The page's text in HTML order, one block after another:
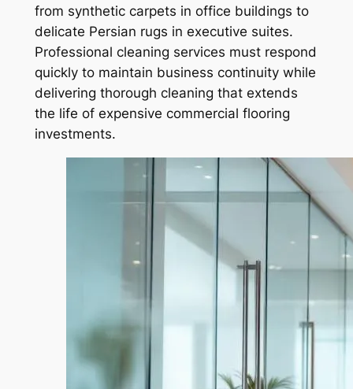
from synthetic carpets in office buildings to
delicate Persian rugs in executive suites.
Professional cleaning services must respond
quickly to maintain business continuity while
delivering thorough cleaning that extends
the life of expensive commercial flooring
investments.